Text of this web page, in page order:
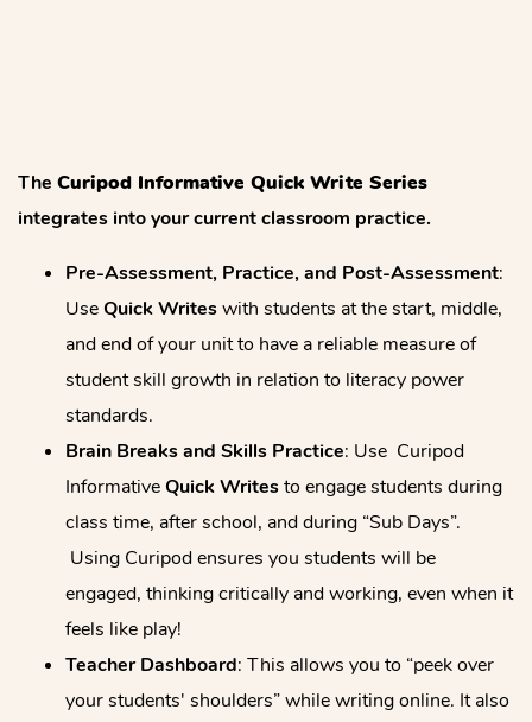
The Curipod Informative Quick Write Series
integrates into your current classroom practice.
Pre-Assessment, Practice, and Post-Assessment:
UseQuick Writeswith students at the start, middle,
and end of your unit to have a reliable measure of
student skill growth in relation to literacy power
standards.
Brain Breaks and Skills Practice: Use Curipod
InformativeQuick Writesto engage students during
class time, after school, and during “Sub Days”.
Using Curipod ensures you students will be
engaged, thinking critically and working, even when it
feels like play!
Teacher Dashboard: This allows you to “peek over
your students' shoulders” while writing online. It also